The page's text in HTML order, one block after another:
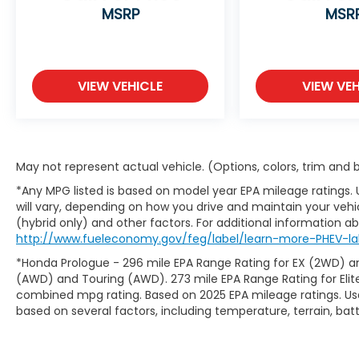
MSRP
VIEW VEHICLE VIEW
May not represent actual vehicle. (Options, colors, trim and
*Any MPG listed is based on model year EPA mileage
will vary, depending on how you drive and maintain your
(hybrid only) and other factors. For additional information
http://www.fueleconomy.gov/feg/label/learn-more-PHEV-
*Honda Prologue - 296 mile EPA Range Rating for EX (2WD)
(AWD) and Touring (AWD). 273 mile EPA Range Rating for
combined mpg rating. Based on 2025 EPA mileage ratings.
based on several factors, including temperature, terrain,